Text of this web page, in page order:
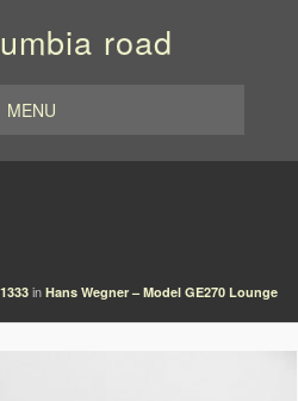
road
MENU
in Hans Wegner – Model GE270 Lounge